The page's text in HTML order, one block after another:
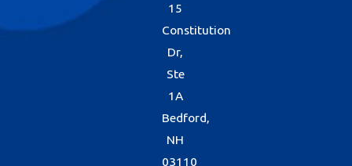
15
Constitution
Dr,
Ste
1A
Bedford,
NH
03110